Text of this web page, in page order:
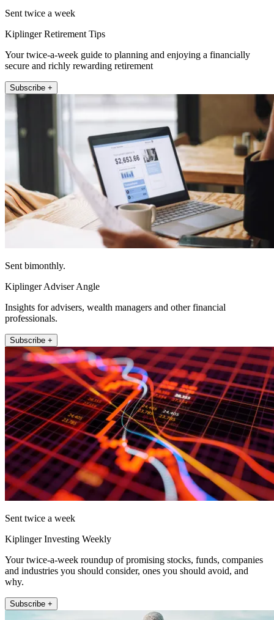
Sent twice a week
Kiplinger Retirement Tips
Your twice-a-week guide to planning and enjoying a financially
secure and richly rewarding retirement
Subscribe +
Sent bimonthly.
Kiplinger Adviser Angle
Insights for advisers, wealth managers and other financial
professionals.
Subscribe +
Sent twice a week
Kiplinger Investing Weekly
Your twice-a-week roundup of promising stocks, funds, companies
and industries you should consider, ones you should avoid, and
why.
Subscribe +